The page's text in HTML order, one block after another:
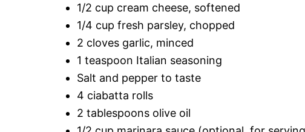
1/2 cup cream cheese, softened
1/4 cup fresh parsley, chopped
2 cloves garlic, minced
1 teaspoon Italian seasoning
Salt and pepper to taste
4 ciabatta rolls
2 tablespoons olive oil